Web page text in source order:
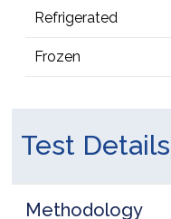
Refrigerated
Frozen
Test Details
Methodology